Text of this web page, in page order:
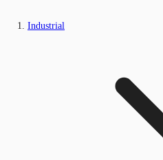
Industrial